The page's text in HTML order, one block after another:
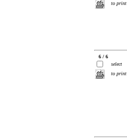
to print
6 / 6
select
to print